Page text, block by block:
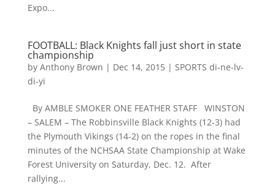
Expo...
FOOTBALL: Black Knights fall just short in state
championship
by Anthony Brown | Dec 14, 2015| SPORTS di-ne-lv-
di-yi
By AMBLE SMOKER ONE FEATHER STAFF WINSTON
– SALEM – The Robbinsville Black Knights (12-3) had
the Plymouth Vikings (14-2) on the ropes in the final
minutes of the NCHSAA State Championship at Wake
Forest University on Saturday, Dec. 12. After
rallying...